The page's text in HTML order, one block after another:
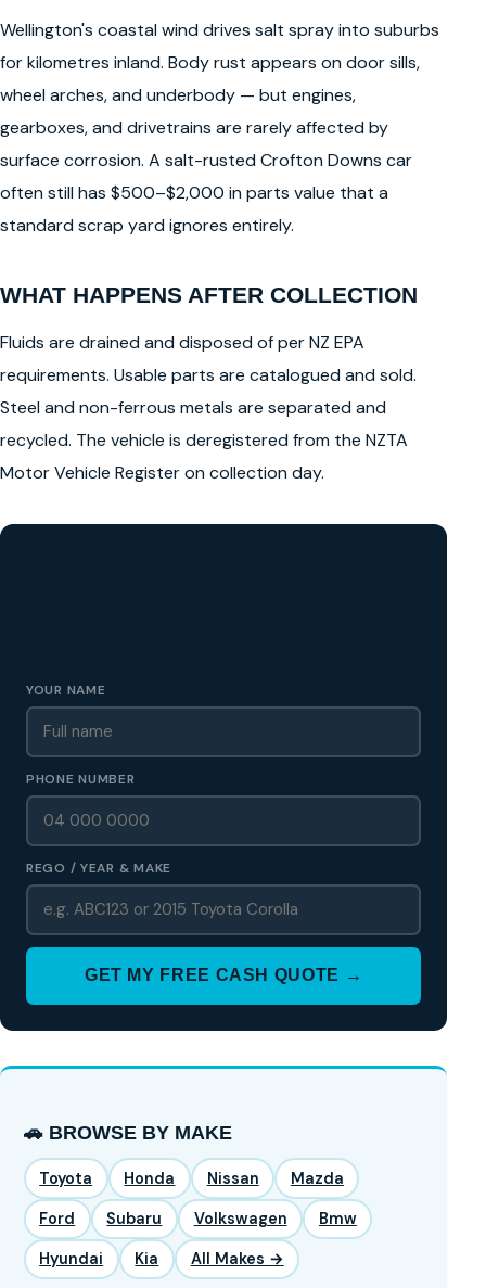
Wellington's coastal wind drives salt spray into suburbs
for kilometres inland. Body rust appears on door sills,
wheel arches, and underbody — but engines,
gearboxes, and drivetrains are rarely affected by
surface corrosion. A salt-rusted Crofton Downs car
often still has $500–$2,000 in parts value that a
standard scrap yard ignores entirely.
WHAT HAPPENS AFTER COLLECTION
Fluids are drained and disposed of per NZ EPA
requirements. Usable parts are catalogued and sold.
Steel and non-ferrous metals are separated and
recycled. The vehicle is deregistered from the NZTA
Motor Vehicle Register on collection day.
YOUR NAME
PHONE NUMBER
REGO / YEAR & MAKE
GET MY FREE CASH QUOTE →
🚗 BROWSE BY MAKE
Toyota Honda Nissan Mazda
Ford Subaru Volkswagen Bmw
Hyundai Kia All Makes →